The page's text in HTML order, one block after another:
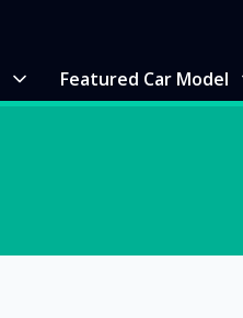
Featured Car Model